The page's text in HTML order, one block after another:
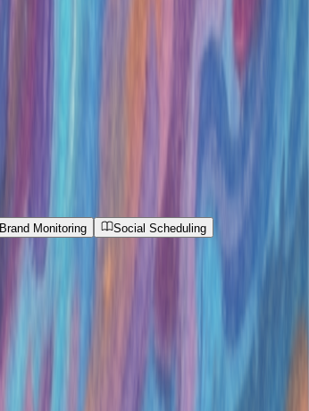
Brand Monitoring
Social Scheduling